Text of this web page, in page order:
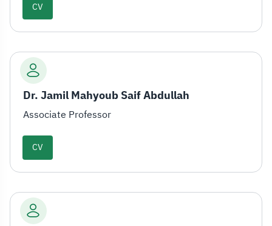
CV
Dr. Jamil Mahyoub Saif Abdullah
Associate Professor
CV